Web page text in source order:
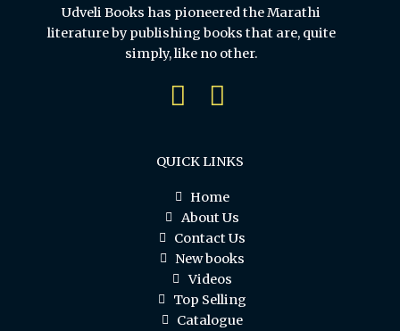
Udveli Books has pioneered the Marathi
literature by publishing books that are, quite
simply, like no other.
QUICK LINKS
Home
About Us
Contact Us
New books
Videos
Top Selling
Catalogue